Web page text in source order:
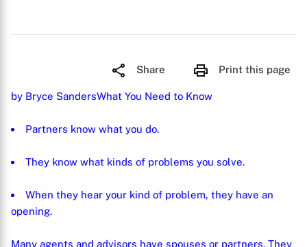
Share Print this page
by Bryce SandersWhat You Need to Know
Partners know what you do.
They know what kinds of problems you solve.
When they hear your kind of problem, they have an
opening.
Many agents and advisors have spouses or partners. They